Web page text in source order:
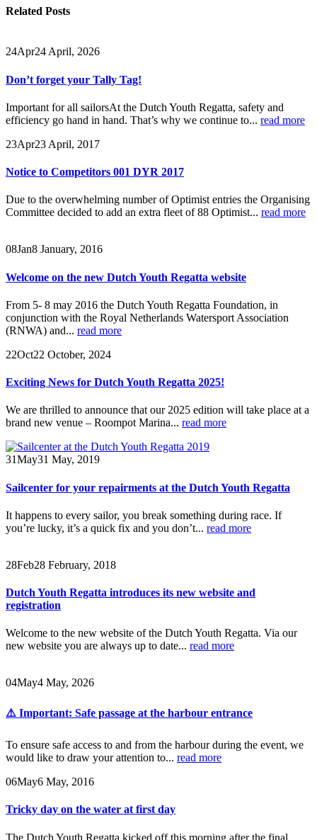
Related Posts
24Apr24 April, 2026
Don’t forget your Tally Tag!
Important for all sailorsAt the Dutch Youth Regatta, safety and
efficiency go hand in hand. That’s why we continue to... read more
23Apr23 April, 2017
Notice to Competitors 001 DYR 2017
Due to the overwhelming number of Optimist entries the Organising
Committee decided to add an extra fleet of 88 Optimist... read more
08Jan8 January, 2016
Welcome on the new Dutch Youth Regatta website
From 5- 8 may 2016 the Dutch Youth Regatta Foundation, in
conjunction with the Royal Netherlands Watersport Association
(RNWA) and... read more
22Oct22 October, 2024
Exciting News for Dutch Youth Regatta 2025!
We are thrilled to announce that our 2025 edition will take place at a
brand new venue – Roompot Marina... read more
31May31 May, 2019
Sailcenter for your repairments at the Dutch Youth Regatta
It happens to every sailor, you break something during race. If
you’re lucky, it’s a quick fix and you don’t... read more
28Feb28 February, 2018
Dutch Youth Regatta introduces its new website and
registration
Welcome to the new website of the Dutch Youth Regatta. Via our
new website you are always up to date... read more
04May4 May, 2026
⚠️ Important: Safe passage at the harbour entrance
To ensure safe access to and from the harbour during the event, we
would like to draw your attention to... read more
06May6 May, 2016
Tricky day on the water at first day
The Dutch Youth Regatta kicked off this morning after the final